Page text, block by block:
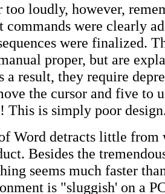
too loudly, however,
commands were clearly
were finalized.
proper, but are
a result, they require
the cursor and five to
This is simply poor
Word detracts little from
Besides the
seems much faster
is "sluggish' on a